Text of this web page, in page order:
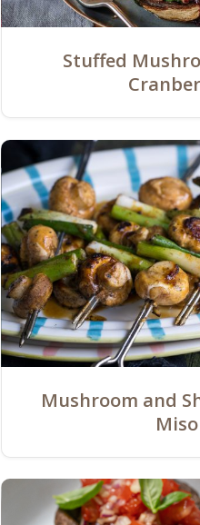
Stuffed
Mushroom and